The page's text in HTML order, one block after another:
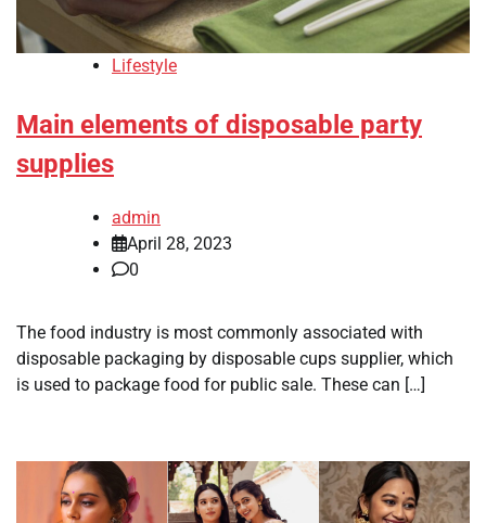
Lifestyle
Main elements of disposable party
supplies
admin
April 28, 2023
0
The food industry is most commonly associated with
disposable packaging by disposable cups supplier, which
is used to package food for public sale. These can […]